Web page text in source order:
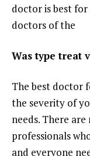
doctor is best for
doctors of the
Was type treat
The best doctor
the severity of
needs. There
professionals
and everyone